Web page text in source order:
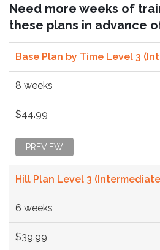
Need more weeks of
these plans in advance
Base Plan by Time Level 3
8 weeks
$44.99
PREVIEW
Hill Plan Level 3
6 weeks
$39.99